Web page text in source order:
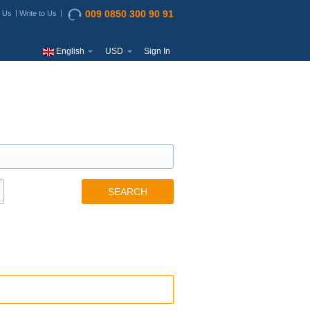
Us Write to Us 009 0850 300 90 91
English USD Sign In
SEARCH